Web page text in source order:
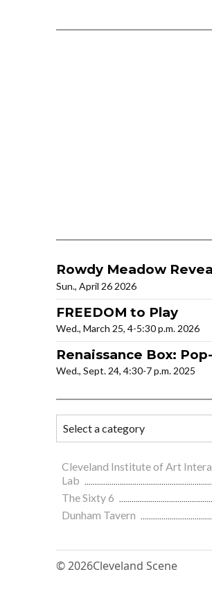
Rowdy Meadow
Sun., April 26 2026
FREEDOM to Play
Wed., March 25, 4-5:30 p.m. 2026
Renaissance Box:
Wed., Sept. 24, 4:30-7 p.m. 2025
Cleveland Institute of Art
Lab
The Sixty 6
Dunham Tavern
© 2026Cleveland Scene